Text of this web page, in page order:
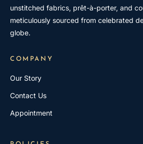
unstitched fabrics, prêt-à-porter, and
meticulously sourced from celebrated
globe.
COMPANY
Our Story
Contact Us
Appointment